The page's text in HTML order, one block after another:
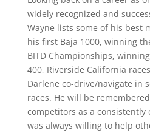
widely recognized and
Wayne lists some of his best
his first Baja 1000, winning
BITD Championships,
400, Riverside California
Darlene co-drive/navigate in
races. He will be
competitors as a
was always willing to help